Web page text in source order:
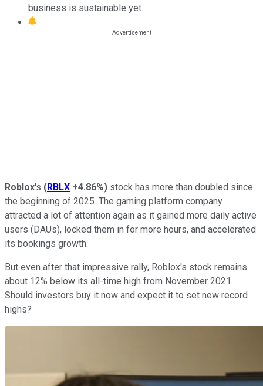
business is sustainable yet.
Roblox's (RBLX +4.86%) stock has more than doubled since
the beginning of 2025. The gaming platform company
attracted a lot of attention again as it gained more daily active
users (DAUs), locked them in for more hours, and accelerated
its bookings growth.
But even after that impressive rally, Roblox's stock remains
about 12% below its all-time high from November 2021.
Should investors buy it now and expect it to set new record
highs?